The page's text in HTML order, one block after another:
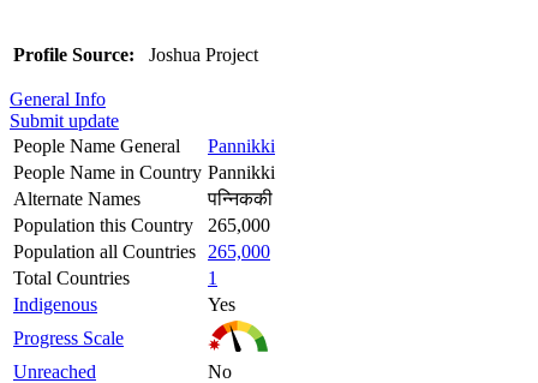
Profile Source: Joshua Project
General Info
Submit update
People Name General
Pannikki
People Name in Country Pannikki
Alternate Names
पन्निककी
Population this Country
265,000
Population all Countries
265,000
Total Countries
1
Indigenous
Yes
Progress Scale
Unreached
No